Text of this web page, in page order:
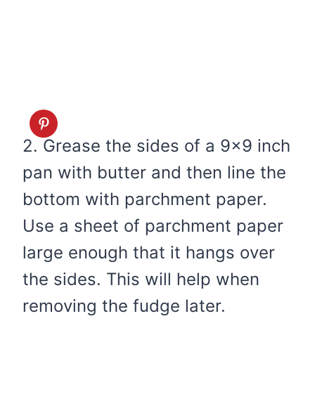
2. Grease the sides of a 9×9 inch
pan with butter and then line the
bottom with parchment paper.
Use a sheet of parchment paper
large enough that it hangs over
the sides. This will help when
removing the fudge later.